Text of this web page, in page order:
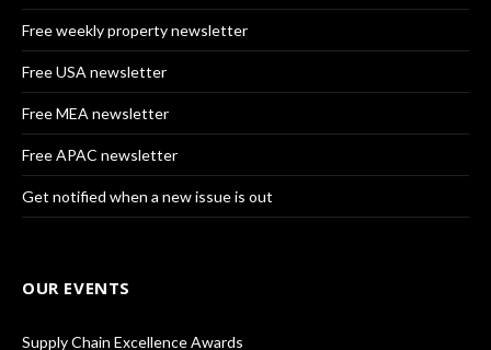
Free weekly property newsletter
Free USA newsletter
Free MEA newsletter
Free APAC newsletter
Get notified when a new issue is out
OUR EVENTS
Supply Chain Excellence Awards